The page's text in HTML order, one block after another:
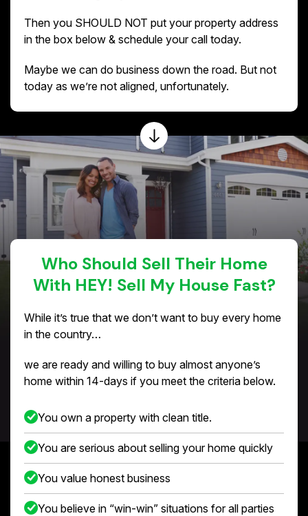
Then you SHOULD NOT put your property address
in the box below & schedule your call today.
Maybe we can do business down the road. But not
today as we’re not aligned, unfortunately.
Who Should Sell Their Home
With HEY! Sell My House Fast?
While it’s true that we don’t want to buy every home
in the country…
we are ready and willing to buy almost anyone’s
home within 14-days if you meet the criteria below.
You own a property with clean title.
You are serious about selling your home quickly
You value honest business
You believe in “win-win” situations for all parties